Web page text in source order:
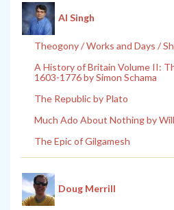
Al Singh
Theogony / Works and Days /
A History of Britain Volume II:
1603-1776 by Simon Schama
The Republic by Plato
Much Ado About Nothing by
The Epic of Gilgamesh
Doug Merrill